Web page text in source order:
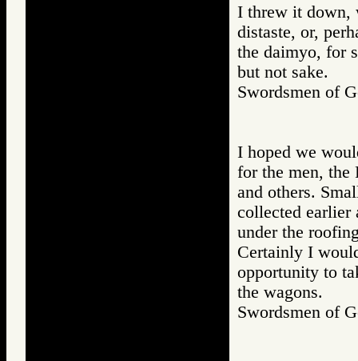
I threw it down,
distaste, or,
the daimyo, for
but not sake.
Swordsmen
I hoped we
for the men, the
and others.
collected earlier
under the
Certainly I
opportunity to
the wagons.
Swordsmen